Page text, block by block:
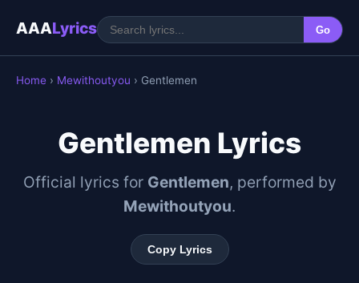
AAALyrics Go
Home › Mewithoutyou › Gentlemen
Gentlemen Lyrics
Official lyrics for Gentlemen, performed by
Mewithoutyou.
Copy Lyrics